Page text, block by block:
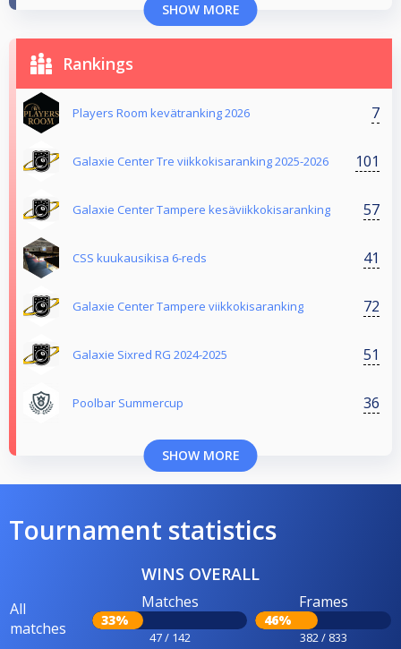
SHOW MORE
Rankings
Players Room kevätranking 2026 7
Galaxie Center Tre viikkokisaranking 2025-2026 101
Galaxie Center Tampere kesäviikkokisaranking 57
CSS kuukausikisa 6-reds 41
Galaxie Center Tampere viikkokisaranking 72
Galaxie Sixred RG 2024-2025 51
Poolbar Summercup 36
SHOW MORE
Tournament statistics
WINS OVERALL
All
matches
Matches
33%
47 / 142
Frames
46%
382 / 833